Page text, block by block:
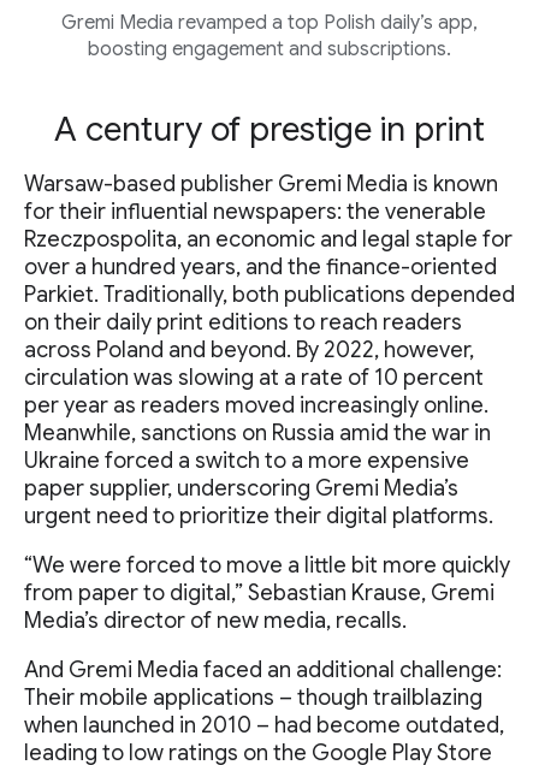
Gremi Media revamped a top Polish daily’s app,
boosting engagement and subscriptions.
A century of prestige in print
Warsaw-based publisher Gremi Media is known
for their influential newspapers: the venerable
Rzeczpospolita, an economic and legal staple for
over a hundred years, and the finance-oriented
Parkiet. Traditionally, both publications depended
on their daily print editions to reach readers
across Poland and beyond. By 2022, however,
circulation was slowing at a rate of 10 percent
per year as readers moved increasingly online.
Meanwhile, sanctions on Russia amid the war in
Ukraine forced a switch to a more expensive
paper supplier, underscoring Gremi Media’s
urgent need to prioritize their digital platforms.
“We were forced to move a little bit more quickly
from paper to digital,” Sebastian Krause, Gremi
Media’s director of new media, recalls.
And Gremi Media faced an additional challenge:
Their mobile applications – though trailblazing
when launched in 2010 – had become outdated,
leading to low ratings on the Google Play Store